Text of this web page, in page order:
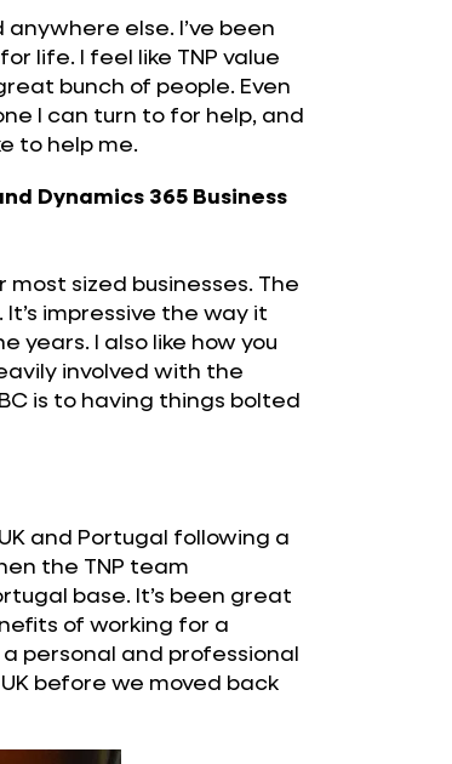
else. I’ve been
life. I feel like TNP value
bunch of people. Even
I can turn to for help, and
to help me.
Dynamics 365 Business
sized businesses. The
impressive the way it
years. I also like how you
involved with the
is to having things bolted
and Portugal following a
the TNP team
base. It’s been great
of working for a
personal and professional
before we moved back